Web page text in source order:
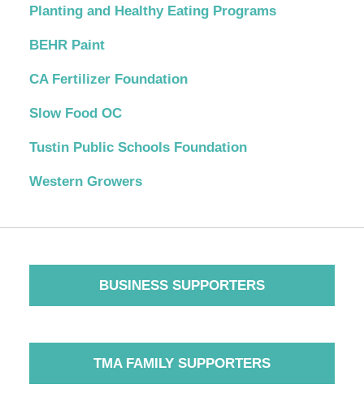
Planting and Healthy Eating Programs
BEHR Paint
CA Fertilizer Foundation
Slow Food OC
Tustin Public Schools Foundation
Western Growers
BUSINESS SUPPORTERS
TMA FAMILY SUPPORTERS